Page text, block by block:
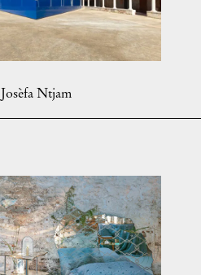
Josèfa Ntjam